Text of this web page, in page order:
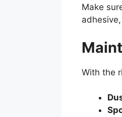
Make
With the